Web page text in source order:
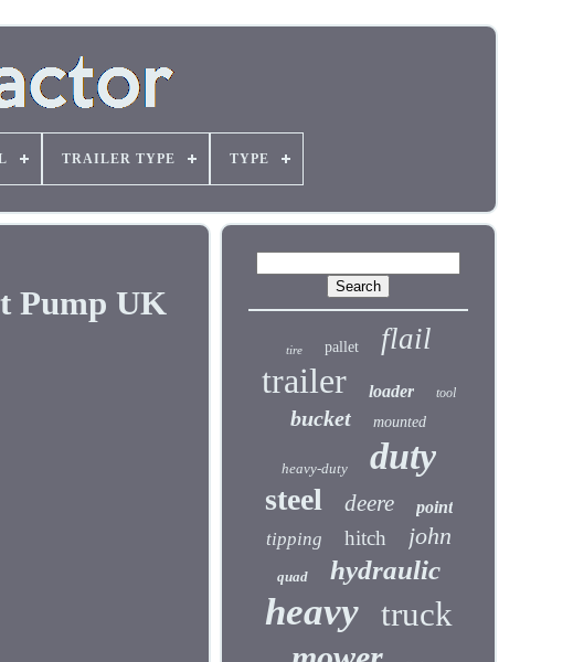
TRAILER TYPE TYPE
Pump UK
tire pallet flail
trailer loader tool
bucket mounted
heavy-duty duty
steel deere point
tipping hitch john
quad hydraulic
heavy truck